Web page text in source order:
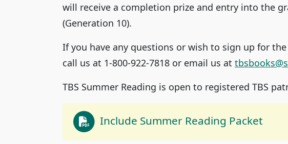
will receive a completion prize and entry into the
(Generation 10).
If you have any questions or wish to sign up for the
call us at 1-800-922-7818 or email us at
TBS Summer Reading is open to registered TBS
Include Summer Reading Packet